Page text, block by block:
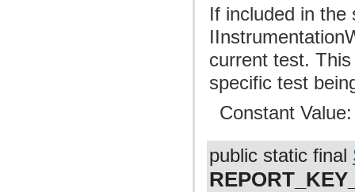
If included in the
current test.
specific test
Constant
public static final